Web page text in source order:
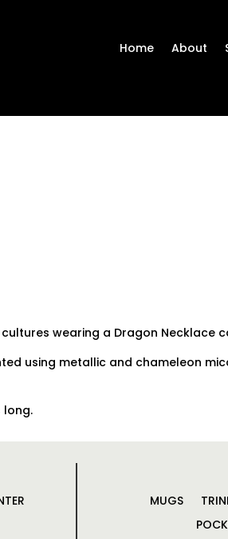
Home About
wearing a Dragon Necklace
using metallic and chameleon
long.
MUGS